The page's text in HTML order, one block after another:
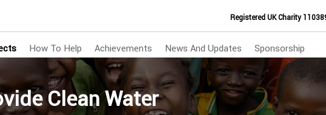
Registered UK Charity
How To Help Achievements News And Updates Sponsorship
Clean Water